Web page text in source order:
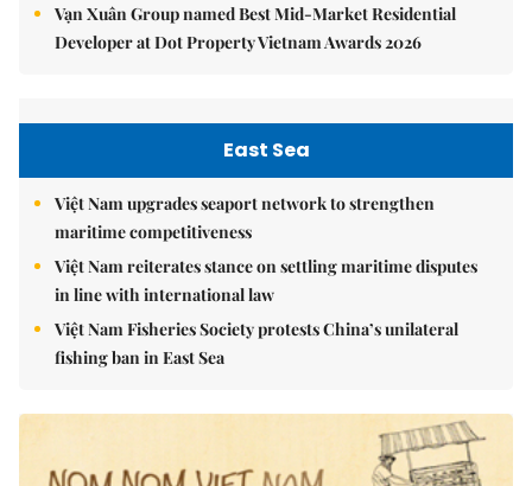
Vạn Xuân Group named Best Mid-Market Residential
Developer at Dot Property Vietnam Awards 2026
East Sea
Việt Nam upgrades seaport network to strengthen
maritime competitiveness
Việt Nam reiterates stance on settling maritime disputes
in line with international law
Việt Nam Fisheries Society protests China’s unilateral
fishing ban in East Sea